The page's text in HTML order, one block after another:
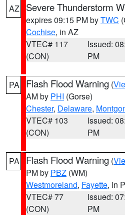
AZ Severe Thunderstorm
expires 09:15 PM byTWC
Cochise, in AZ
VTEC# 117
(CON)
Issued:
PM
PA Flash Flood Warning (
AM by PHI (Gorse)
Chester, Delaware,
VTEC# 103
(CON)
Issued:
PM
PA Flash Flood Warning (
PM by PBZ (WM)
Westmoreland, Fayette, in
VTEC# 77
(CON)
Issued:
PM